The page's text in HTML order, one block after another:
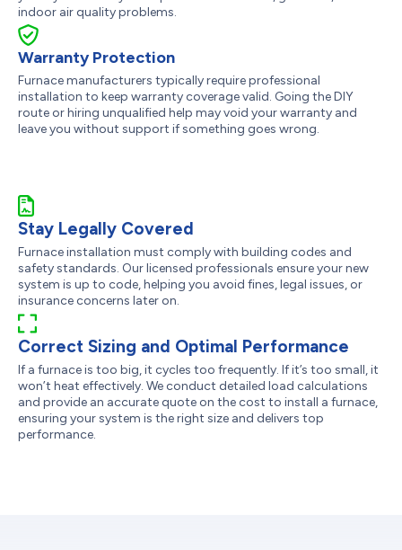
indoor air quality problems.
Warranty Protection
Furnace manufacturers typically require professional
installation to keep warranty coverage valid. Going the DIY
route or hiring unqualified help may void your warranty and
leave you without support if something goes wrong.
Stay Legally Covered
Furnace installation must comply with building codes and
safety standards. Our licensed professionals ensure your new
system is up to code, helping you avoid fines, legal issues, or
insurance concerns later on.
Correct Sizing and Optimal Performance
If a furnace is too big, it cycles too frequently. If it’s too small, it
won’t heat effectively. We conduct detailed load calculations
and provide an accurate quote on the cost to install a furnace,
ensuring your system is the right size and delivers top
performance.